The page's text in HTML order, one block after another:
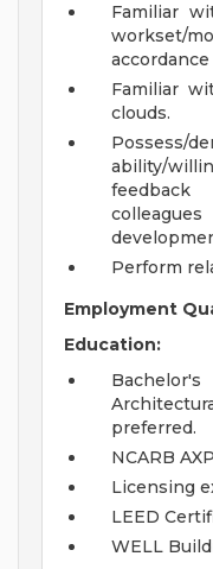
Familiar
Familiar
clouds.
ability/
Perform
Employment
Education:
preferred.
NCARB
Licensing
LEED
WELL